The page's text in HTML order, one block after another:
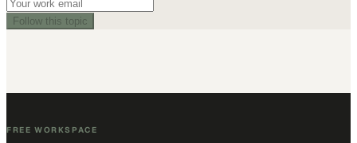
Follow this topic
FREE WORKSPACE